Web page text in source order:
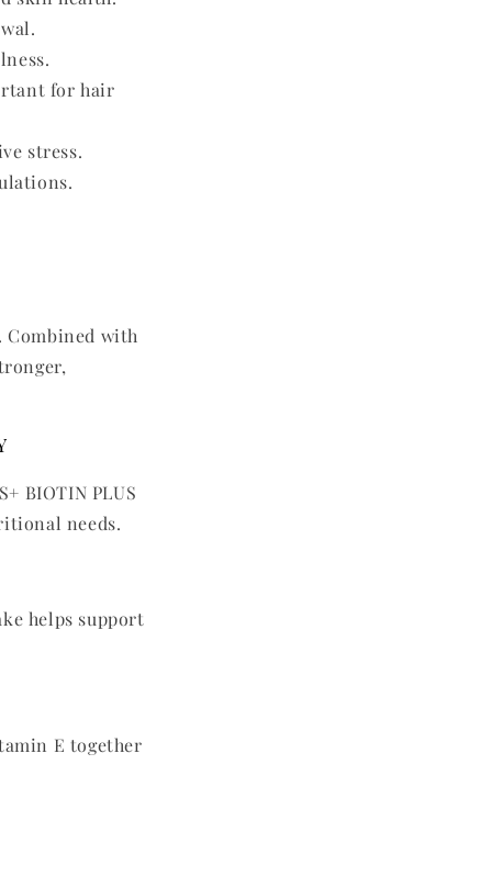
for hair
stress.
with
BIOTIN PLUS
needs.
helps support
E together